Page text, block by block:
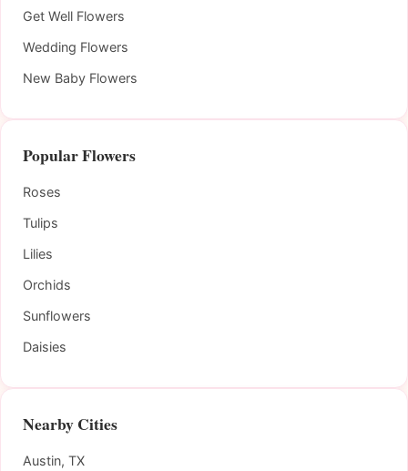
Get Well Flowers
Wedding Flowers
New Baby Flowers
Popular Flowers
Roses
Tulips
Lilies
Orchids
Sunflowers
Daisies
Nearby Cities
Austin, TX